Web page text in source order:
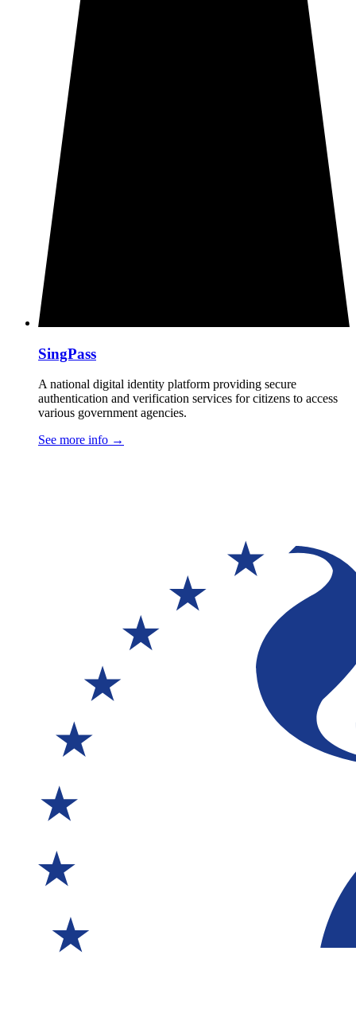
SingPass
A national digital identity platform providing secure
authentication and verification services for citizens to access
various government agencies.
See more info →